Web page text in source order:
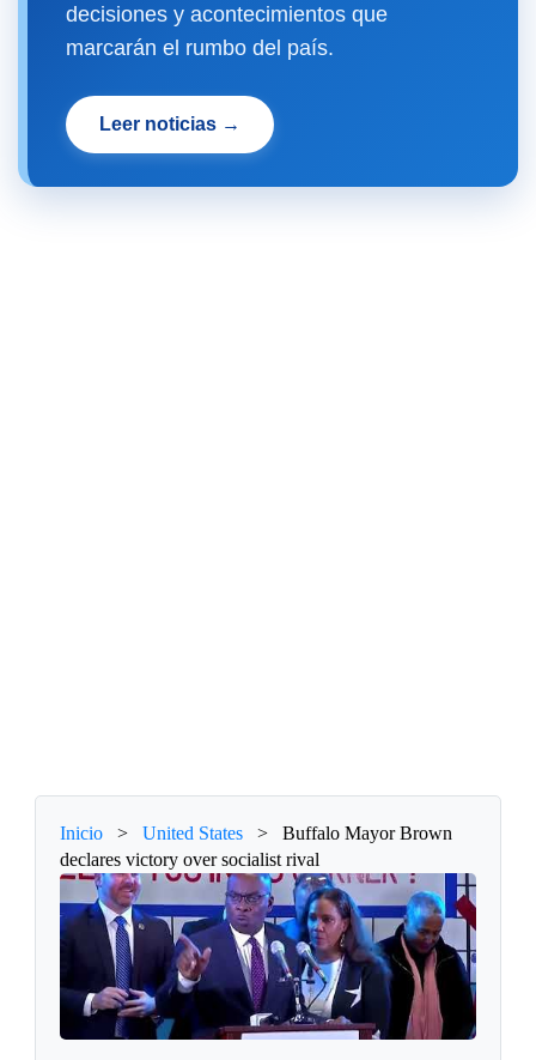
decisiones y acontecimientos que
marcarán el rumbo del país.
Leer noticias →
Inicio > United States >
Buffalo Mayor Brown
declares victory over socialist rival